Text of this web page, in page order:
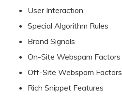
User Interaction
Special Algorithm Rules
Brand Signals
On-Site Webspam Factors
Off-Site Webspam Factors
Rich Snippet Features